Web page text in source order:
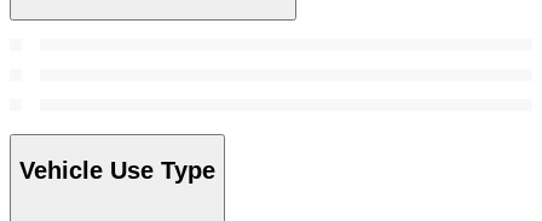
Vehicle Use Type